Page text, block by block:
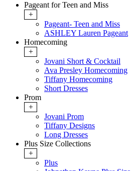
Pageant for Teen and Miss
+
Pageant- Teen and Miss
ASHLEY Lauren Pageant
Homecoming
+
Jovani Short & Cocktail
Ava Presley Homecoming
Tiffany Homecoming
Short Dresses
Prom
+
Jovani Prom
Tiffany Designs
Long Dresses
Plus Size Collections
+
Plus